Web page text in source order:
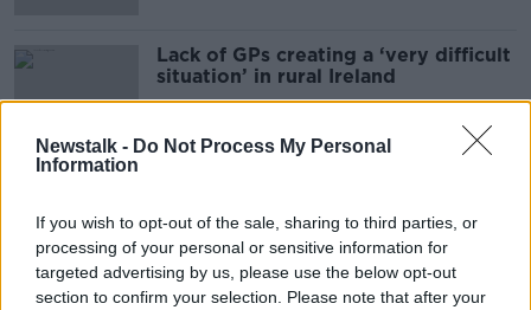
Newstalk - Do Not Process My Personal
Information
If you wish to opt-out of the sale, sharing to third parties, or
processing of your personal or sensitive information for
targeted advertising by us, please use the below opt-out
section to confirm your selection. Please note that after your
Lack of GPs creating a ‘very difficult
situation’ in rural Ireland
measles